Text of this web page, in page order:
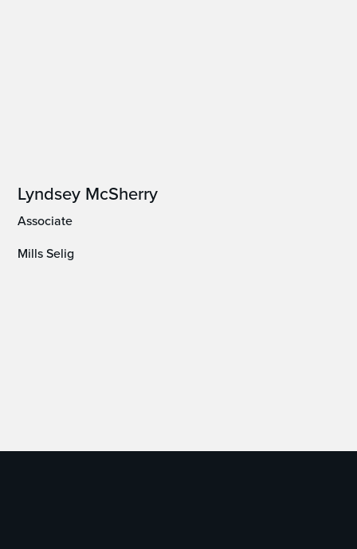
Lyndsey McSherry
Associate
Mills Selig